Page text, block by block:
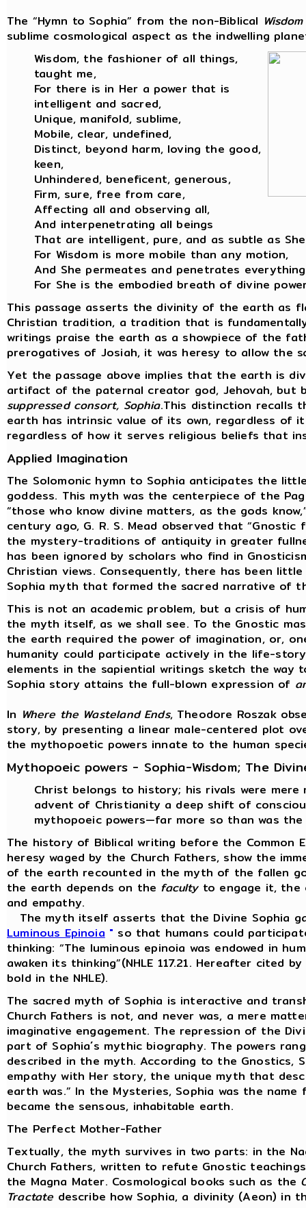
The “Hymn to Sophia” from the non-Biblical
sublime cosmological aspect as the indwelling
Wisdom, the fashioner of all things,
taught me,
For there is in Her a power that is
intelligent and sacred,
Unique, manifold, sublime,
Mobile, clear, undefined,
Distinct, beyond harm, loving the good,
keen,
Unhindered, beneficent, generous,
Firm, sure, free from care,
Affecting all and observing all,
And interpenetrating all beings
That are intelligent, pure, and as subtle as
For Wisdom is more mobile than any motion,
And She permeates and penetrates
For She is the embodied breath of divine
This passage asserts the divinity of the earth as
Christian tradition, a tradition that is
writings praise the earth as a showpiece of the
prerogatives of Josiah, it was heresy to allow the
Yet the passage above implies that the earth is
artifact of the paternal creator god, Jehovah, but
suppressed consort, Sophia.This distinction recalls
earth has intrinsic value of its own, regardless of
regardless of how it serves religious beliefs that
Applied Imagination
The Solomonic hymn to Sophia anticipates the
goddess. This myth was the centerpiece of the
“those who know divine matters, as the gods
century ago, G. R. S. Mead observed that
the mystery-traditions of antiquity in greater
has been ignored by scholars who find in
Christian views. Consequently, there has been
Sophia myth that formed the sacred narrative of
This is not an academic problem, but a crisis of
the myth itself, as we shall see. To the Gnostic
the earth required the power of imagination, or,
humanity could participate actively in the life-
elements in the sapiential writings sketch the way
Sophia story attains the full-blown expression of
In Where the Wasteland Ends, Theodore Roszak
story, by presenting a linear male-centered plot
the mythopoetic powers innate to the human
Mythopoeic powers - Sophia-Wisdom; The
Christ belongs to history; his rivals were
advent of Christianity a deep shift of
mythopoeic powers—far more so than was the
The history of Biblical writing before the Common
heresy waged by the Church Fathers, show the
of the earth recounted in the myth of the fallen
the earth depends on the facultyto engage it, the
and empathy.
The myth itself asserts that the Divine Sophia
Luminous Epinoia" so that humans could
thinking: “The luminous epinoia was endowed in
awaken its thinking”(NHLE 117.21. Hereafter cited
bold in the NHLE).
The sacred myth of Sophia is interactive and
Church Fathers is not, and never was, a mere
imaginative engagement. The repression of the
part of Sophia´s mythic biography. The powers
described in the myth. According to the Gnostics,
empathy with Her story, the unique myth that
earth was.” In the Mysteries, Sophia was the
became the sensous, inhabitable earth.
The Perfect Mother-Father
Textually, the myth survives in two parts: in the
Church Fathers, written to refute Gnostic
the Magna Mater. Cosmological books such as the
Tractate describe how Sophia, a divinity (Aeon) in